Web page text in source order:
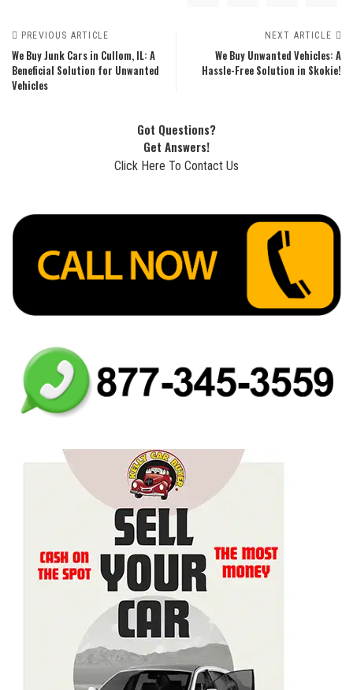
PREVIOUS ARTICLE
We Buy Junk Cars in Cullom, IL: A
Beneficial Solution for Unwanted
Vehicles
NEXT ARTICLE
We Buy Unwanted Vehicles: A
Hassle-Free Solution in Skokie!
Got Questions?
Get Answers!
Click Here To Contact Us